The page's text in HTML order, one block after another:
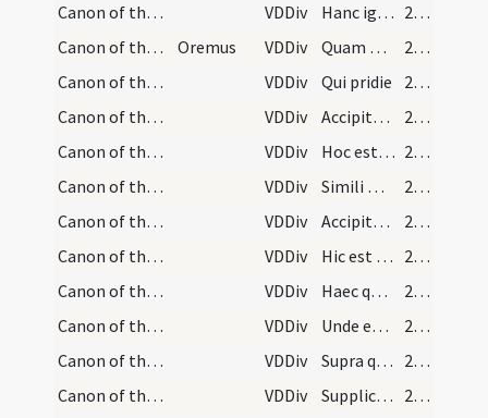
Canon of the Mass/Canon of the Mass/4
VDDiv Hanc igitur
209
Canon of the Mass/Canon of the Mass/5
Oremus VDDiv Quam oblationem
209
Canon of the Mass/Canon of the Mass/6
VDDiv Qui pridie
210
Canon of the Mass/Canon of the Mass/7
VDDiv Accipite et manducate
210
Canon of the Mass/Canon of the Mass/8
VDDiv Hoc est enim corpus meum
210
Canon of the Mass/Canon of the Mass/9
VDDiv Simili modo
210
Canon of the Mass/Canon of the Mass/10
VDDiv Accipite et bibite
210
Canon of the Mass/Canon of the Mass/11
VDDiv Hic est enim calix sanguinis mei
210
Canon of the Mass/Canon of the Mass/12
VDDiv Haec quotiescumque
211
Canon of the Mass/Canon of the Mass/13
VDDiv Unde et memores
211
Canon of the Mass/Canon of the Mass/14
VDDiv Supra quae propitio
211
Canon of the Mass/Canon of the Mass/15
VDDiv Supplices te rogamus
212